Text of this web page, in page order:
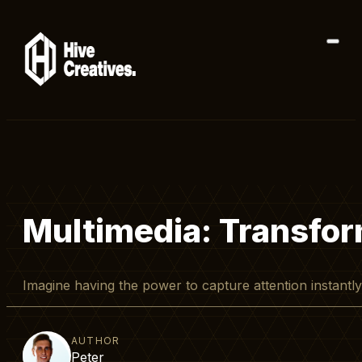
Multimedia:
Imagine having the power to capture attention
AUTHOR
Peter